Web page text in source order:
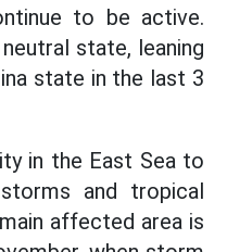
to be active.
state, leaning
state in the last 3
in the East Sea to
and tropical
affected area is